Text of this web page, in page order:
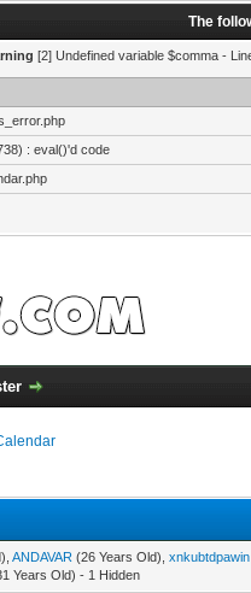
The
[2] Undefined variable $comma -
: eval()'d code
ANDAVAR (26 Years Old), xnkubtdpawin
Years Old) - 1 Hidden